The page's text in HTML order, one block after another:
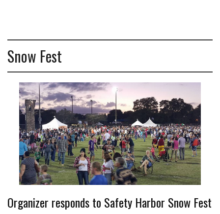
Snow Fest
Organizer responds to Safety Harbor Snow Fest